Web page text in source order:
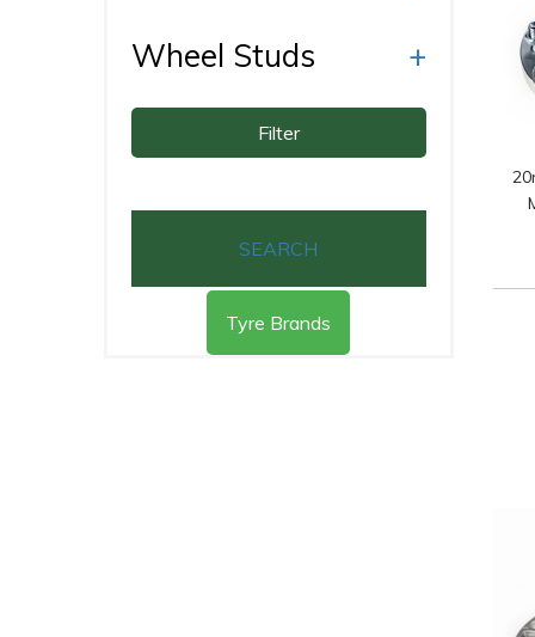
Wheel Studs
+
Filter
SEARCH
Tyre Brands